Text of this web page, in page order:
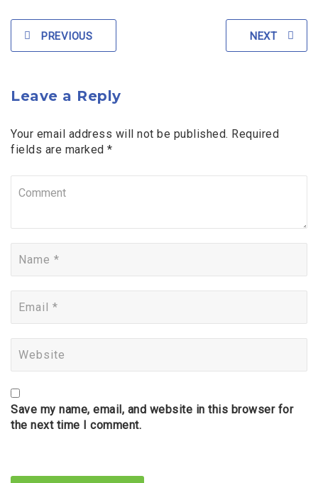
PREVIOUS NEXT
Leave a Reply
Your email address will not be published. Required
fields are marked *
Save my name, email, and website in this browser for
the next time I comment.